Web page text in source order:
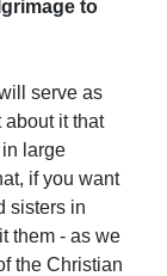
to
serve as
it that
large
if you want
sisters in
them - as we
the Christian